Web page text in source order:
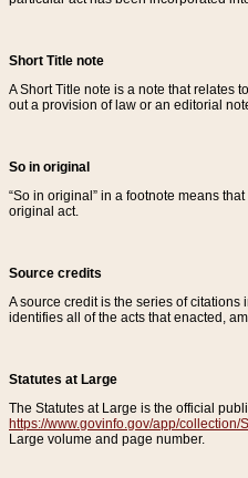
Short Title note
A Short Title note is a note that relates
out a provision of law or an editorial
So in original
“So in original” in a footnote means
original act.
Source credits
A source credit is the series of
identifies all of the acts that enacted,
Statutes at Large
The Statutes at Large is the official
https://www.govinfo.gov/app/collection/
Large volume and page number.